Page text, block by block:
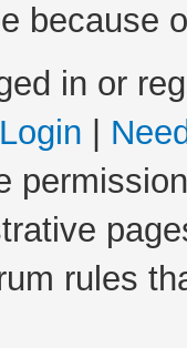
because
in or
Login
rules